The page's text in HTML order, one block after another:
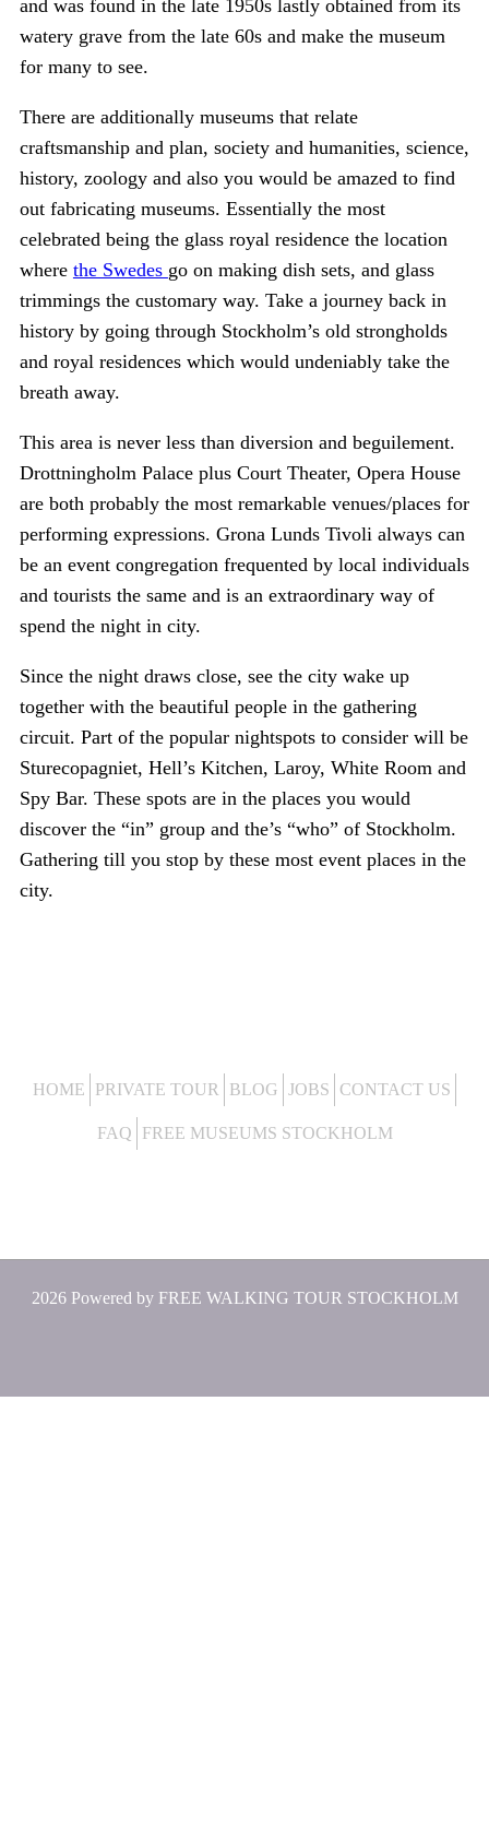
and was found in the late 1950s lastly obtained from its
watery grave from the late 60s and make the museum
for many to see.
There are additionally museums that relate
craftsmanship and plan, society and humanities, science,
history, zoology and also you would be amazed to find
out fabricating museums. Essentially the most
celebrated being the glass royal residence the location
where the Swedes go on making dish sets, and glass
trimmings the customary way. Take a journey back in
history by going through Stockholm’s old strongholds
and royal residences which would undeniably take the
breath away.
This area is never less than diversion and beguilement.
Drottningholm Palace plus Court Theater, Opera House
are both probably the most remarkable venues/places for
performing expressions. Grona Lunds Tivoli always can
be an event congregation frequented by local individuals
and tourists the same and is an extraordinary way of
spend the night in city.
Since the night draws close, see the city wake up
together with the beautiful people in the gathering
circuit. Part of the popular nightspots to consider will be
Sturecopagniet, Hell’s Kitchen, Laroy, White Room and
Spy Bar. These spots are in the places you would
discover the “in” group and the’s “who” of Stockholm.
Gathering till you stop by these most event places in the
city.
HOME PRIVATE TOUR BLOG JOBS CONTACT US
FAQ FREE MUSEUMS STOCKHOLM
2026 Powered by FREE WALKING TOUR STOCKHOLM